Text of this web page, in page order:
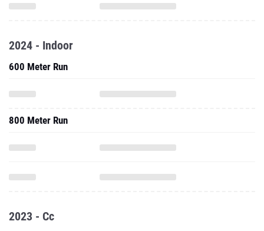
2024 - Indoor
600 Meter Run
800 Meter Run
2023 - Cc